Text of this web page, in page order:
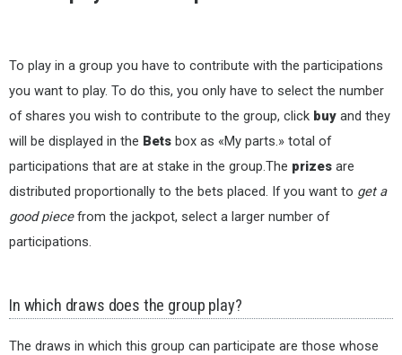
To play in a group you have to contribute with the participations
you want to play. To do this, you only have to select the number
of shares you wish to contribute to the group, click buy and they
will be displayed in the Bets box as «My parts.» total of
participations that are at stake in the group.The prizes are
distributed proportionally to the bets placed. If you want to get a
good piecefrom the jackpot, select a larger number of
participations.
In which draws does the group play?
The draws in which this group can participate are those whose